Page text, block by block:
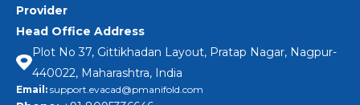
Provider
Head Office Address
Plot No 37, Gittikhadan Layout, Pratap Nagar, Nagpur-
440022, Maharashtra, India
Email: support.evacad@pmanifold.com